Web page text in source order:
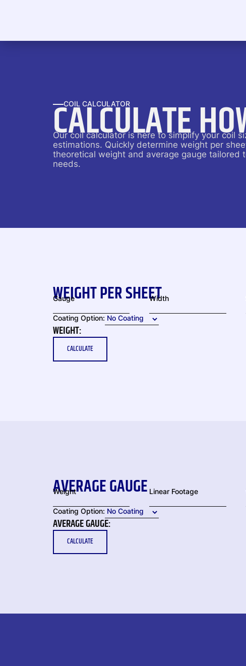
COIL CALCULATOR
CALCULATE
Our coil calculator is here to simplify your coil
estimations. Quickly determine weight per
theoretical weight and average gauge tailored
needs.
WEIGHT PER SHEET
Gauge Width
Coating Option:
WEIGHT:
CALCULATE
AVERAGE GAUGE
Weight Linear Footage
Coating Option:
AVERAGE GAUGE:
CALCULATE